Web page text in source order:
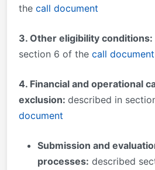
the call document
3. Other eligibility conditions:
section 6 of the call document
4. Financial and operational
exclusion: described in
document
Submission and
processes: described